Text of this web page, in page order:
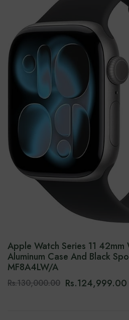
Apple Watch Series 11
Aluminum Case And Black
MF8A4LW/A
Rs.130,000.00 Rs.124,999.00